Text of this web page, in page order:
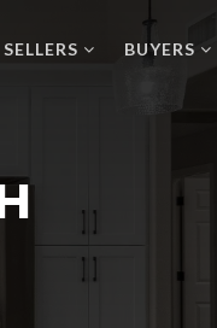
SELLERS BUYERS